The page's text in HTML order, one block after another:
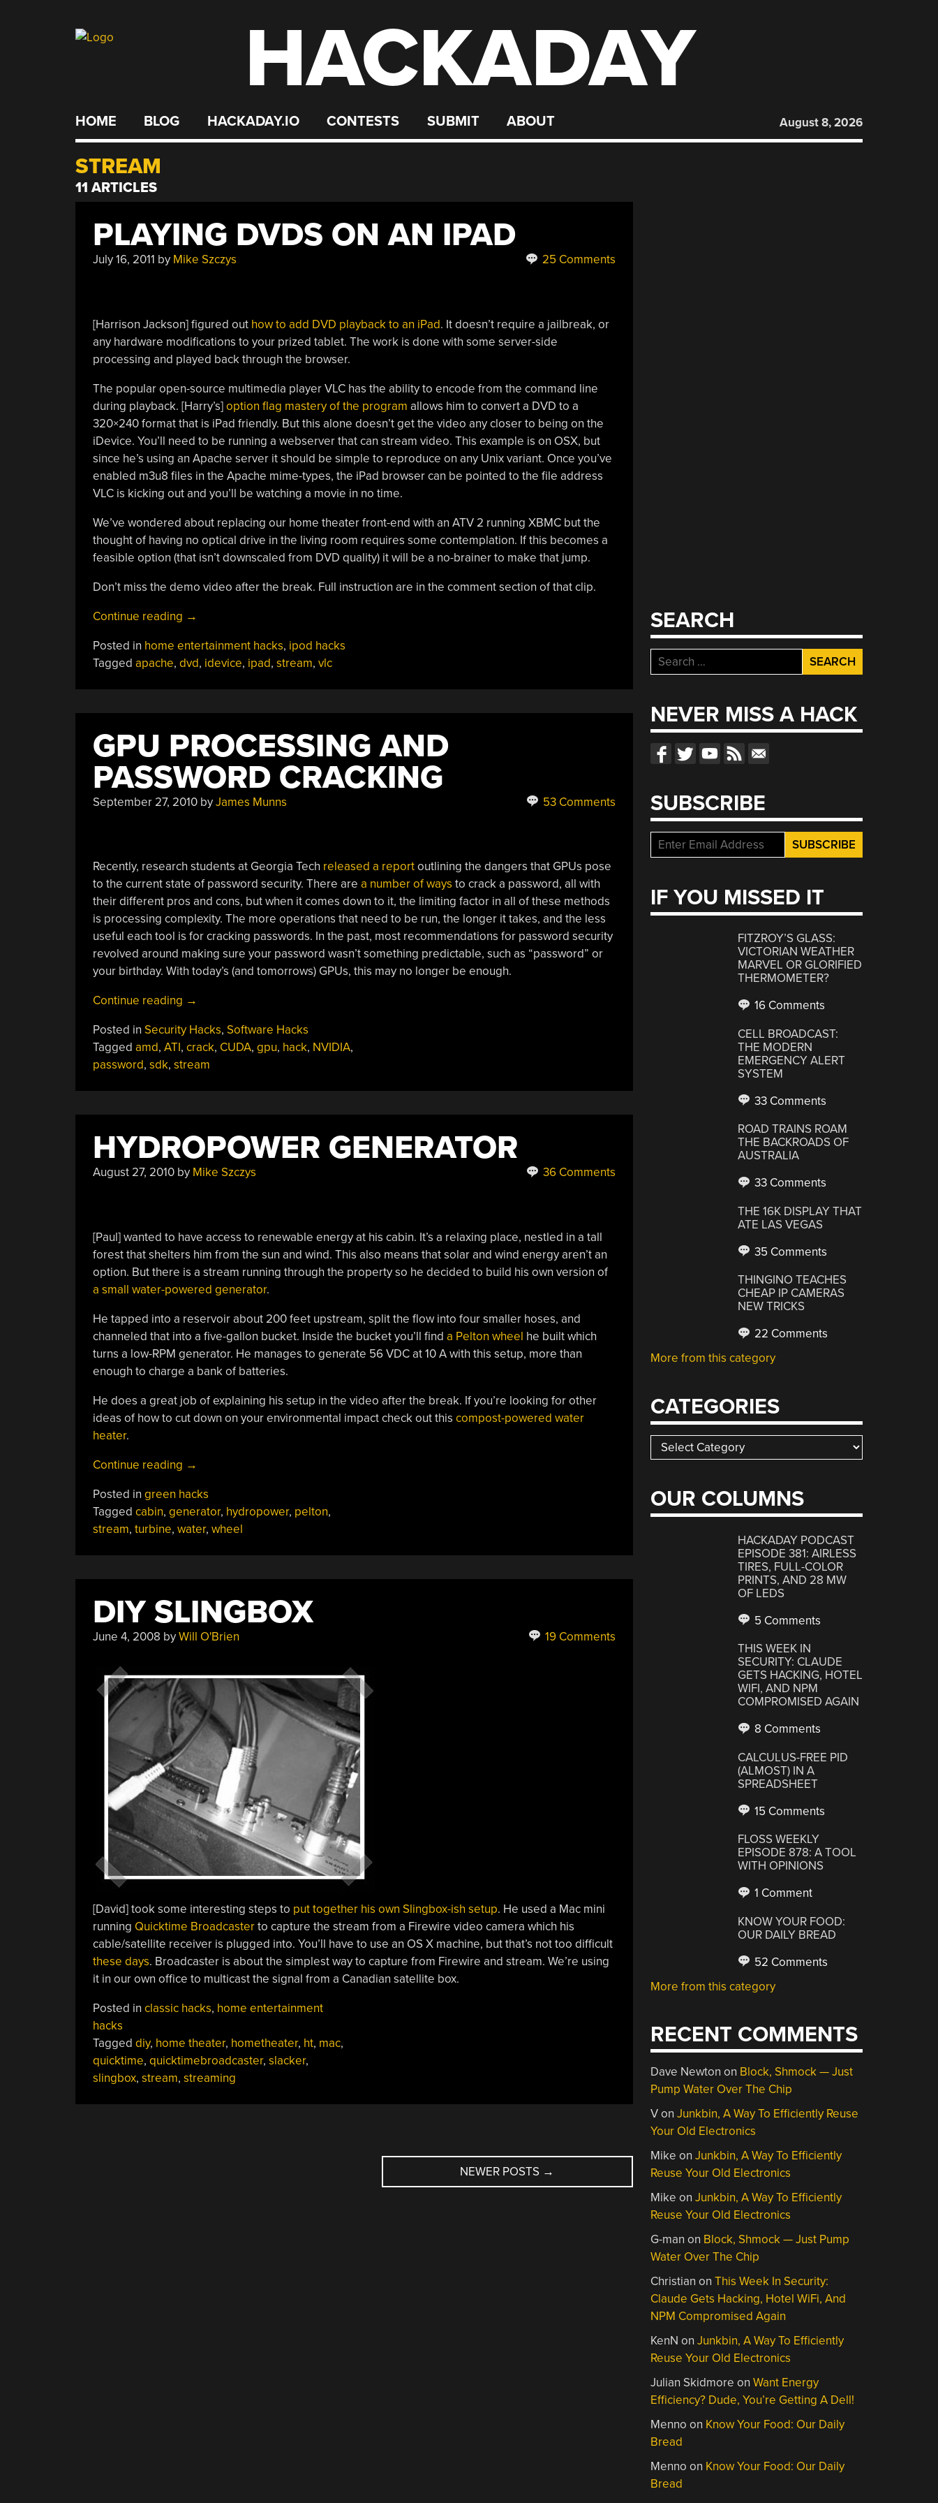
HACKADAY
HOME BLOG HACKADAY.IO CONTESTS SUBMIT ABOUT August 8, 2026
STREAM
11 ARTICLES
PLAYING DVDS ON AN IPAD
July 16, 2011 by Mike Szczys 25 Comments
[Harrison Jackson] figured out how to add DVD playback to an iPad. It doesn’t require a jailbreak, or
any hardware modifications to your prized tablet. The work is done with some server-side
processing and played back through the browser.
The popular open-source multimedia player VLC has the ability to encode from the command line
during playback. [Harry’s]option flag mastery of the program allows him to convert a DVD to a
320×240 format that is iPad friendly. But this alone doesn’t get the video any closer to being on the
iDevice. You’ll need to be running a webserver that can stream video. This example is on OSX, but
since he’s using an Apache server it should be simple to reproduce on any Unix variant. Once you’ve
enabled m3u8 files in the Apache mime-types, the iPad browser can be pointed to the file address
VLC is kicking out and you’ll be watching a movie in no time.
We’ve wondered about replacing our home theater front-end with an ATV 2 running XBMC but the
thought of having no optical drive in the living room requires some contemplation. If this becomes a
feasible option (that isn’t downscaled from DVD quality) it will be a no-brainer to make that jump.
Don’t miss the demo video after the break. Full instruction are in the comment section of that clip.
Continue reading “Playing
On
An
→
Posted in home entertainment hacks, ipod hacks
Tagged apache, dvd, idevice, ipad, stream, vlc
GPU PROCESSING AND
PASSWORD CRACKING
September 27, 2010byJames Munns 53 Comments
Recently, research students at Georgia Tech released a reportoutlining the dangers that GPUs pose
to the current state of password security. There are a number of ways to crack a password, all with
their different pros and cons, but when it comes down to it, the limiting factor in all of these methods
is processing complexity. The more operations that need to be run, the longer it takes, and the less
useful each tool is for cracking passwords. In the past, most recommendations for password security
revolved around making sure your password wasn’t something predictable, such as “password” or
your birthday. With today’s (and tomorrows) GPUs, this may no longer be enough.
Continue reading “GPU
And
Password
Cracking”
→
Posted in Security Hacks, Software Hacks
Tagged amd, ATI, crack, CUDA, gpu, hack, NVIDIA,
password, sdk, stream
HYDROPOWER GENERATOR
August 27, 2010by Mike Szczys 36 Comments
[Paul] wanted to have access to renewable energy at his cabin. It’s a relaxing place, nestled in a tall
forest that shelters him from the sun and wind. This also means that solar and wind energy aren’t an
option. But there is a stream running through the property so he decided to build his own version of
a small water-powered generator.
He tapped into a reservoir about 200 feet upstream, split the flow into four smaller hoses, and
channeled that into a five-gallon bucket. Inside the bucket you’ll find a Pelton wheel he built which
turns a low-RPM generator. He manages to generate 56 VDC at 10 A with this setup, more than
enough to charge a bank of batteries.
He does a great job of explaining his setup in the video after the break. If you’re looking for other
ideas of how to cut down on your environmental impact check out this compost-powered water
heater.
Continue reading “Hydropower
→
Posted in green hacks
Tagged cabin, generator, hydropower, pelton,
stream, turbine, water, wheel
DIY SLINGBOX
June 4, 2008 byWill O'Brien 19 Comments
[David] took some interesting steps to put together his own Slingbox-ish setup. He used a Mac mini
running Quicktime Broadcasterto capture the stream from a Firewire video camera which his
cable/satellite receiver is plugged into. You’ll have to use an OS X machine, but that’s not too difficult
these days. Broadcaster is about the simplest way to capture from Firewire and stream. We’re using
it in our own office to multicast the signal from a Canadian satellite box.
Posted in classic hacks, home entertainment
hacks
Tagged diy, home theater, hometheater, ht, mac,
quicktime, quicktimebroadcaster, slacker,
slingbox, stream, streaming
NEWER POSTS →
SEARCH
Search
for:
NEVER MISS A HACK
SUBSCRIBE
IF YOU MISSED IT
FITZROY’S GLASS:
VICTORIAN WEATHER
MARVEL OR GLORIFIED
THERMOMETER?
16 Comments
CELL BROADCAST:
THE MODERN
EMERGENCY ALERT
SYSTEM
33 Comments
ROAD TRAINS ROAM
THE BACKROADS OF
AUSTRALIA
33 Comments
THE 16K DISPLAY THAT
ATE LAS VEGAS
35 Comments
THINGINO TEACHES
CHEAP IP CAMERAS
NEW TRICKS
22 Comments
More from this category
CATEGORIES
Categories
OUR COLUMNS
HACKADAY PODCAST
EPISODE 381: AIRLESS
TIRES, FULL-COLOR
PRINTS, AND 28 MW
OF LEDS
5 Comments
THIS WEEK IN
SECURITY: CLAUDE
GETS HACKING, HOTEL
WIFI, AND NPM
COMPROMISED AGAIN
8 Comments
CALCULUS-FREE PID
(ALMOST) IN A
SPREADSHEET
15 Comments
FLOSS WEEKLY
EPISODE 878: A TOOL
WITH OPINIONS
1 Comment
KNOW YOUR FOOD:
OUR DAILY BREAD
52 Comments
More from this category
RECENT COMMENTS
Dave Newton on Block, Shmock — Just
Pump Water Over The Chip
VonJunkbin, A Way To Efficiently Reuse
Your Old Electronics
Mike onJunkbin, A Way To Efficiently
Reuse Your Old Electronics
Mike onJunkbin, A Way To Efficiently
Reuse Your Old Electronics
G-man on Block, Shmock — Just Pump
Water Over The Chip
Christian onThis Week In Security:
Claude Gets Hacking, Hotel WiFi, And
NPM Compromised Again
KenN onJunkbin, A Way To Efficiently
Reuse Your Old Electronics
Julian Skidmore onWant Energy
Efficiency? Dude, You’re Getting A Dell!
Menno on Know Your Food: Our Daily
Bread
Menno on Know Your Food: Our Daily
Bread